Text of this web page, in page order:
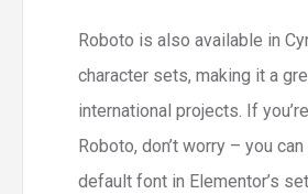
Roboto is also available in
character sets, making it a
international projects. If
Roboto, don’t worry – you
default font in Elementor’s